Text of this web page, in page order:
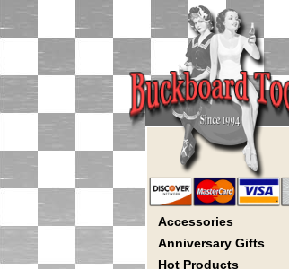
Accessories
Anniversary Gifts
Hot Products